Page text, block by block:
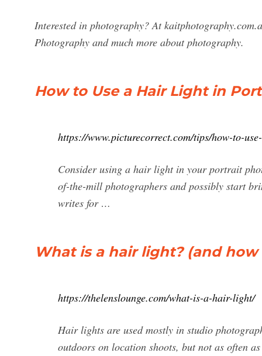
Interested in photography? At
Photography and much more about photography.
How to Use a Hair Light in
https://www.picturecorrect.com/tips/how-to-
Consider using a hair light in your portrait
of-the-mill photographers and possibly start
writes for …
What is a hair light? (and
https://thelenslounge.com/what-is-a-hair-light/
Hair lights are used mostly in studio
outdoors on location shoots, but not as often